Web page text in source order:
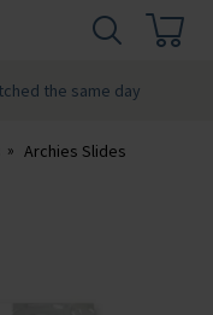
the same day
Archies Slides